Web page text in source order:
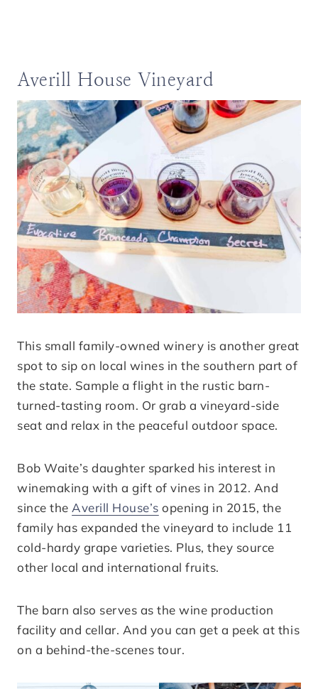
Averill House Vineyard
This small family-owned winery is another great
spot to sip on local wines in the southern part of
the state. Sample a flight in the rustic barn-
turned-tasting room. Or grab a vineyard-side
seat and relax in the peaceful outdoor space.
Bob Waite’s daughter sparked his interest in
winemaking with a gift of vines in 2012. And
since theAverill House’s opening in 2015, the
family has expanded the vineyard to include 11
cold-hardy grape varieties. Plus, they source
other local and international fruits.
The barn also serves as the wine production
facility and cellar. And you can get a peek at this
on a behind-the-scenes tour.